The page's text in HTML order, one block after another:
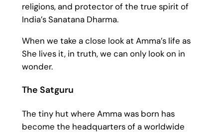
religions, and protector of the true spirit of
India’s Sanatana Dharma.
When we take a close look at Amma’s life as
She lives it, in truth, we can only look on in
wonder.
The Satguru
The tiny hut where Amma was born has
become the headquarters of a worldwide